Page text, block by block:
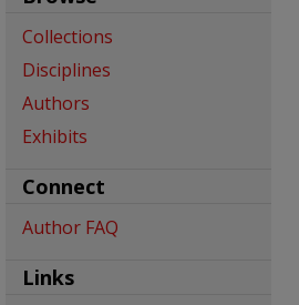
Collections
Disciplines
Authors
Exhibits
Connect
Author FAQ
Links